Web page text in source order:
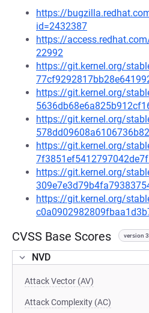
https://
id=2432387
https://
22992
https://git.kernel.org/
https://git.kernel.org/
https://git.kernel.org/
https://git.kernel.org/
https://git.kernel.org/
https://git.kernel.org/
CVSS Base Scores version
NVD
Attack Vector (AV)
Attack Complexity (AC)